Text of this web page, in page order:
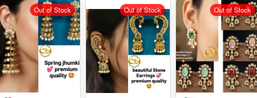
Out of Stock Out of Stock Out of Stock